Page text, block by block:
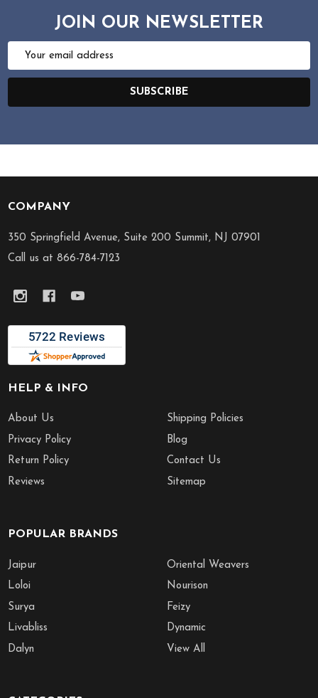
JOIN OUR NEWSLETTER
Email
SUBSCRIBE
Footer
Start
COMPANY
350 Springfield Avenue, Suite 200 Summit, NJ 07901
Call us at 866-784-7123
HELP & INFO
About Us
Privacy Policy
Return Policy
Reviews
Shipping Policies
Blog
Contact Us
Sitemap
POPULAR BRANDS
Jaipur
Loloi
Surya
Livabliss
Dalyn
Oriental Weavers
Nourison
Feizy
Dynamic
View All